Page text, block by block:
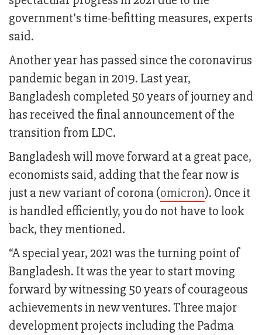
government’s time-befitting measures, experts
said.
Another year has passed since the coronavirus
pandemic began in 2019. Last year,
Bangladesh completed 50 years of journey and
has received the final announcement of the
transition from LDC.
Bangladesh will move forward at a great pace,
economists said, adding that the fear now is
just a new variant of corona (omicron). Once it
is handled efficiently, you do not have to look
back, they mentioned.
“A special year, 2021 was the turning point of
Bangladesh. It was the year to start moving
forward by witnessing 50 years of courageous
achievements in new ventures. Three major
development projects including the Padma